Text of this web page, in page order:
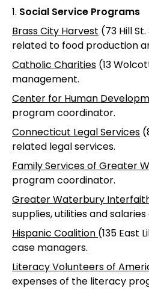
1. Social Service Programs
Brass City Harvest (73 Hill
related to food production
Catholic Charities (13
management.
Center for Human
program coordinator.
Connecticut Legal Services
related legal services.
Family Services of Greater
program coordinator.
Greater Waterbury
supplies, utilities and
Hispanic Coalition (135 East
case managers.
Literacy Volunteers of
expenses of the literacy